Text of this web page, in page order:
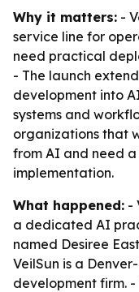
Why it matters: -
service line for
need practical
- The launch
development into
systems and
organizations that
from AI and need
implementation.
What happened: -
a dedicated AI
named Desiree
VeilSun is a
development firm. -